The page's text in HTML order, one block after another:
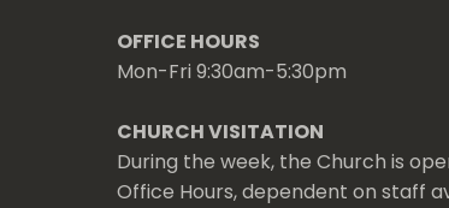
OFFICE HOURS
Mon-Fri 9:30am-5:30pm
CHURCH VISITATION
During the week, the Church is
Office Hours, dependent on staff